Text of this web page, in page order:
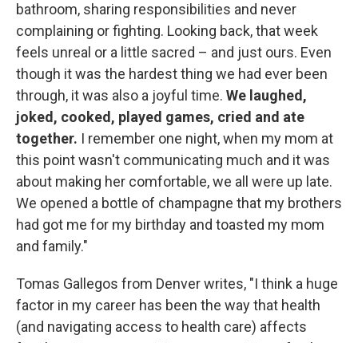
bathroom, sharing responsibilities and never
complaining or fighting. Looking back, that week
feels unreal or a little sacred – and just ours. Even
though it was the hardest thing we had ever been
through, it was also a joyful time. We laughed,
joked, cooked, played games, cried and ate
together. I remember one night, when my mom at
this point wasn't communicating much and it was
about making her comfortable, we all were up late.
We opened a bottle of champagne that my brothers
had got me for my birthday and toasted my mom
and family."
Tomas Gallegos from Denver writes, "I think a huge
factor in my career has been the way that health
(and navigating access to health care) affects